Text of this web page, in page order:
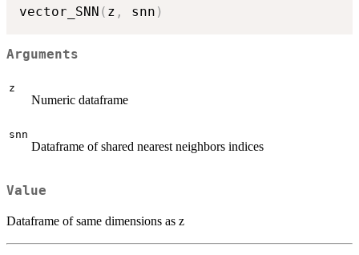
vector_SNN ( z , snn )
Arguments
z
Numeric dataframe
snn
Dataframe of shared nearest neighbors indices
Value
Dataframe of same dimensions as z